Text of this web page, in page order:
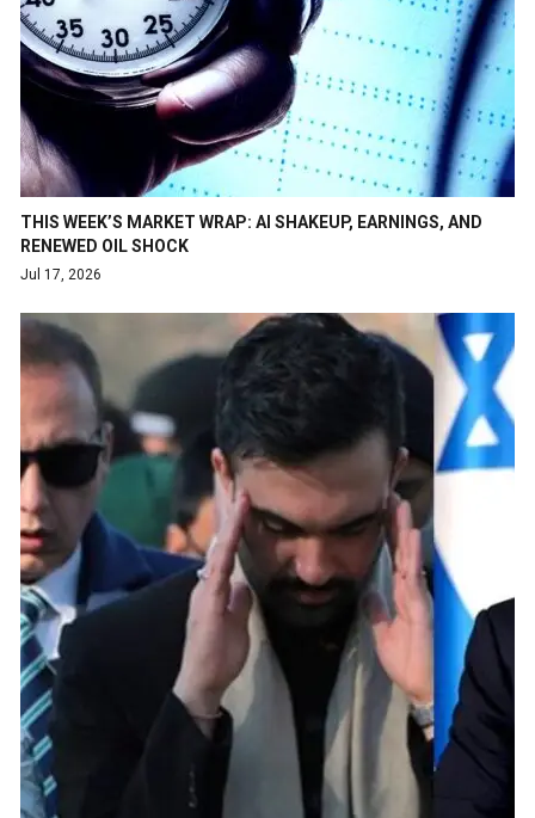
THIS WEEK’S MARKET WRAP: AI SHAKEUP, EARNINGS, AND
RENEWED OIL SHOCK
Jul 17, 2026